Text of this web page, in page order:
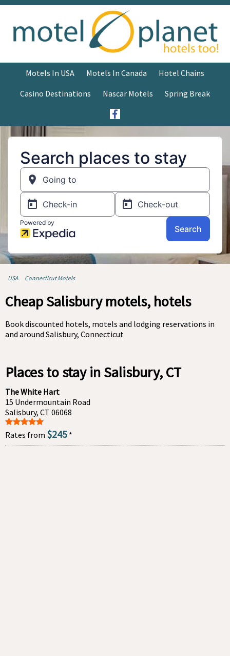
Motels In USA Motels In Canada
Hotel Chains
Casino Destinations
Nascar Motels Spring Break
USA Connecticut Motels
Cheap Salisbury motels, hotels
Book discounted hotels, motels and lodging reservations in
and around Salisbury, Connecticut
Places to stay in Salisbury, CT
The White Hart
15 Undermountain Road
Salisbury, CT 06068
Rates from $245 *